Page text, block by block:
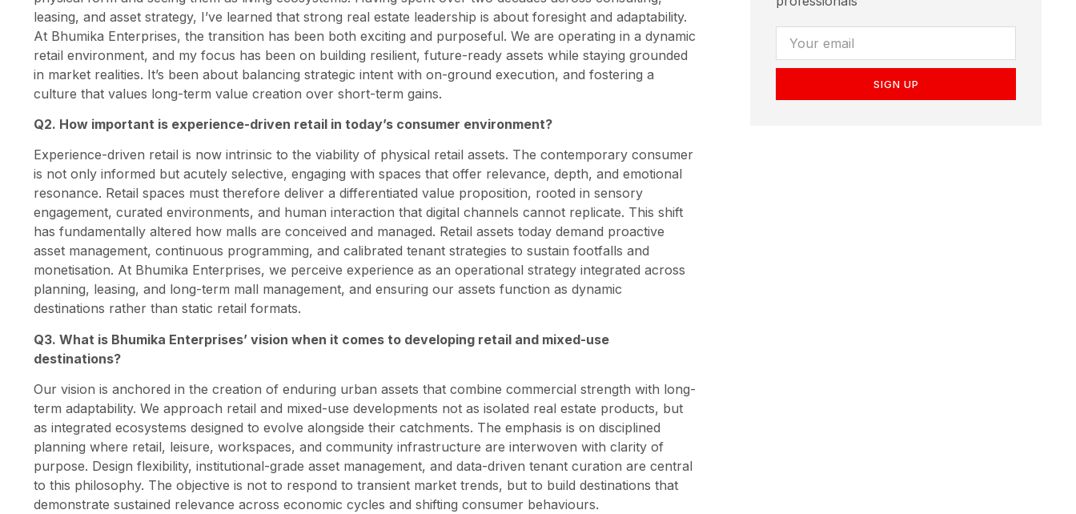
leasing, and asset strategy, I’ve learned that strong real estate leadership is about foresight and adaptability.
At Bhumika Enterprises, the transition has been both exciting and purposeful. We are operating in a dynamic
retail environment, and my focus has been on building resilient, future-ready assets while staying grounded
in market realities. It’s been about balancing strategic intent with on-ground execution, and fostering a
culture that values long-term value creation over short-term gains.
Q2. How important is experience-driven retail in today’s consumer environment?
Experience-driven retail is now intrinsic to the viability of physical retail assets. The contemporary consumer
is not only informed but acutely selective, engaging with spaces that offer relevance, depth, and emotional
resonance. Retail spaces must therefore deliver a differentiated value proposition, rooted in sensory
engagement, curated environments, and human interaction that digital channels cannot replicate. This shift
has fundamentally altered how malls are conceived and managed. Retail assets today demand proactive
asset management, continuous programming, and calibrated tenant strategies to sustain footfalls and
monetisation. At Bhumika Enterprises, we perceive experience as an operational strategy integrated across
planning, leasing, and long-term mall management, and ensuring our assets function as dynamic
destinations rather than static retail formats.
Q3. What is Bhumika Enterprises’ vision when it comes to developing retail and mixed-use
destinations?
Our vision is anchored in the creation of enduring urban assets that combine commercial strength with long-
term adaptability. We approach retail and mixed-use developments not as isolated real estate products, but
as integrated ecosystems designed to evolve alongside their catchments. The emphasis is on disciplined
planning where retail, leisure, workspaces, and community infrastructure are interwoven with clarity of
purpose. Design flexibility, institutional-grade asset management, and data-driven tenant curation are central
to this philosophy. The objective is not to respond to transient market trends, but to build destinations that
demonstrate sustained relevance across economic cycles and shifting consumer behaviours.
SIGN UP